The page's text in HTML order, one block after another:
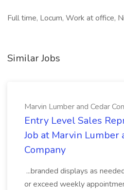
Full time, Locum, Work at office,
Similar Jobs
Marvin Lumber and Cedar
Entry Level Sales
Job at Marvin Lumber
Company
...branded displays as
or exceed weekly